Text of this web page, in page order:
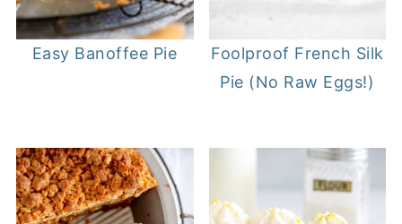
Easy Banoffee Pie
Foolproof French Silk
Pie (No Raw Eggs!)